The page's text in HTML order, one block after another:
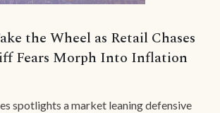
the Wheel as Retail Chases
Fears Morph Into Inflation
spotlights a market leaning defensive